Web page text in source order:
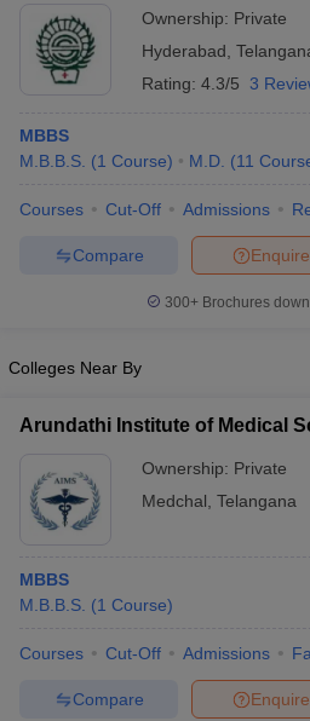
Ownership: Private
Hyderabad
Rating: 4.3/5 3
MBBS
M.B.B.S. (1 Course) M.D. (11
Courses Cut-Off Admissions
Enquire
Compare
300+ Brochures
Colleges Near By
Arundathi Institute of Medical
Ownership: Private
Medchal Telangana
MBBS
M.B.B.S. (1 Course)
Courses Cut-Off Admissions
Enquire
Compare